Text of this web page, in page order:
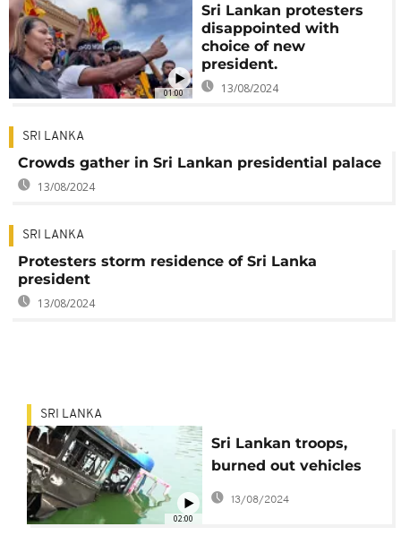
01:00
Sri Lankan protesters
disappointed with
choice of new
president.
13/08/2024
SRI LANKA
Crowds gather in Sri Lankan presidential palace
13/08/2024
SRI LANKA
Protesters storm residence of Sri Lanka
president
13/08/2024
02:00
SRI LANKA
Sri Lankan troops,
burned out vehicles
on capital's streets
after deadly violence
13/08/2024